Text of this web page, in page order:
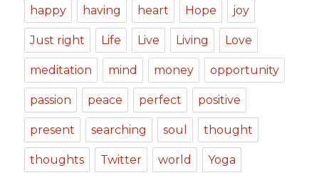
happy having heart Hope joy
Just right Life Live Living Love
meditation mind money opportunity
passion peace perfect positive
present searching soul thought
thoughts Twitter world Yoga